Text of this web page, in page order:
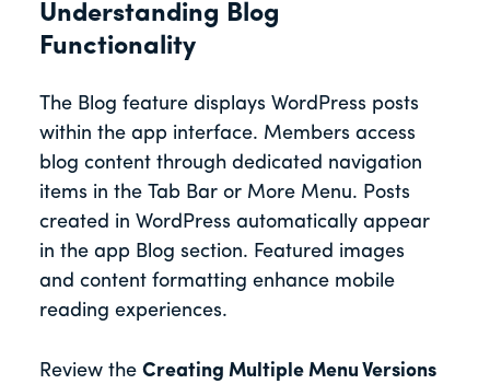
Understanding Blog
Functionality
The Blog feature displays WordPress posts
within the app interface. Members access
blog content through dedicated navigation
items in the Tab Bar or More Menu. Posts
created in WordPress automatically appear
in the app Blog section. Featured images
and content formatting enhance mobile
reading experiences.
Review the Creating Multiple Menu Versions